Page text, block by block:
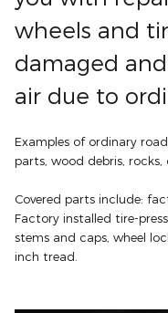
wheels and
damaged
air due to
Examples of ordinary
parts, wood debris,
Covered parts include:
Factory installed tire-
stems and caps, wheel
inch tread.